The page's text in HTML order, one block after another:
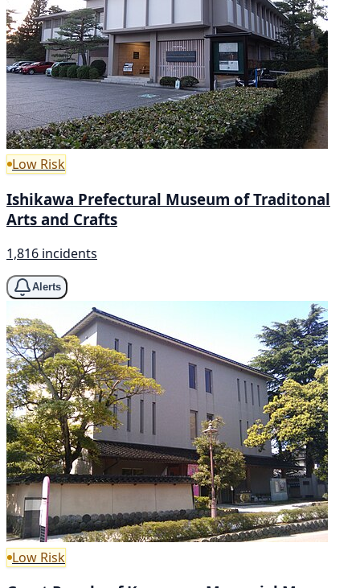
Low Risk
Ishikawa Prefectural Museum of Traditonal
Arts and Crafts
1,816 incidents
Alerts
Low Risk